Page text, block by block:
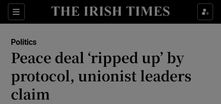
Sections
Show Culture sub sections
Show Technology sub sections
Politics
Peace deal ‘ripped up’ by
protocol, unionist leaders
claim